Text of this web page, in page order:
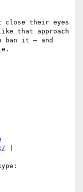
their eyes
that approach
ban it — and